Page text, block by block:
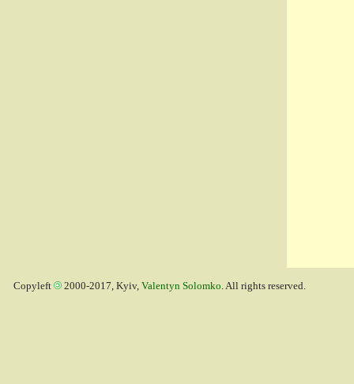
Copyleft 2000-2017, Kyiv, Valentyn Solomko. All rights reserved.